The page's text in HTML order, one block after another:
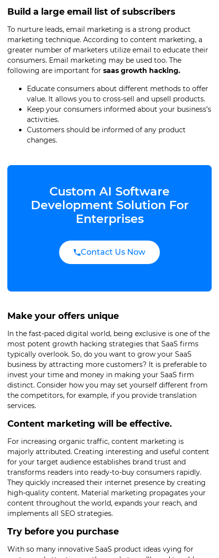
Build a large email list of subscribers
To nurture leads, email marketing is a strong product
marketing technique. According to content marketing, a
greater number of marketers utilize email to educate their
consumers. Email marketing may be used too. The
following are important for saas growth hacking.
Educate consumers about different methods to offer
value. It allows you to cross-sell and upsell products.
Keep your consumers informed about your business’s
activities.
Customers should be informed of any product
changes.
Custom AI Software
Development Solution For
Enterprises
Contact Us Now
Make your offers unique
In the fast-paced digital world, being exclusive is one of the
most potent growth hacking strategies that SaaS firms
typically overlook. So, do you want to grow your SaaS
business by attracting more customers? It is preferable to
invest your time and money in making your SaaS firm
distinct. Consider how you may set yourself different from
the competitors, for example, if you provide translation
services.
Content marketing will be effective.
For increasing organic traffic, content marketing is
majorly attributed. Creating interesting and useful content
for your target audience establishes brand trust and
transforms readers into ready-to-buy consumers rapidly.
They quickly increased their internet presence by creating
high-quality content. Material marketing propagates your
content throughout the world, expands your reach, and
implements all SEO strategies.
Try before you purchase
With so many innovative SaaS product ideas vying for